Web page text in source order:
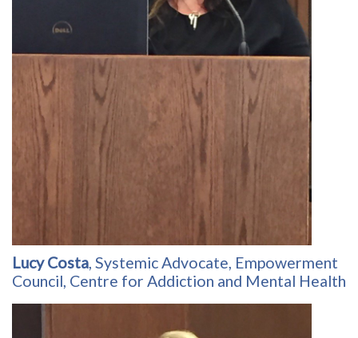
Lucy Costa, Systemic Advocate, Empowerment
Council, Centre for Addiction and Mental Health